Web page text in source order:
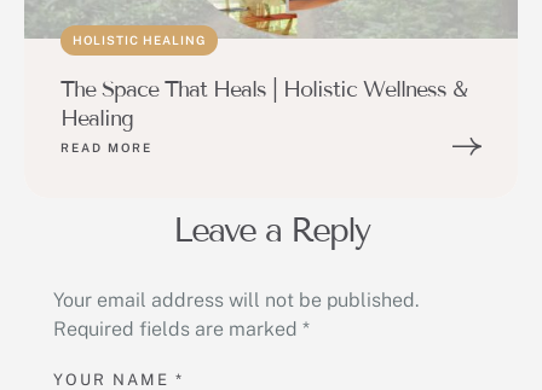
HOLISTIC HEALING
The Space That Heals | Holistic Wellness &
Healing
READ MORE
Leave a Reply
Your email address will not be published.
Required fields are marked *
YOUR NAME *